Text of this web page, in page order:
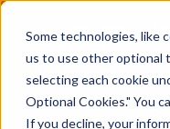
Some technologies, like
us to use other optional
selecting each cookie
Optional Cookies." You
If you decline, your